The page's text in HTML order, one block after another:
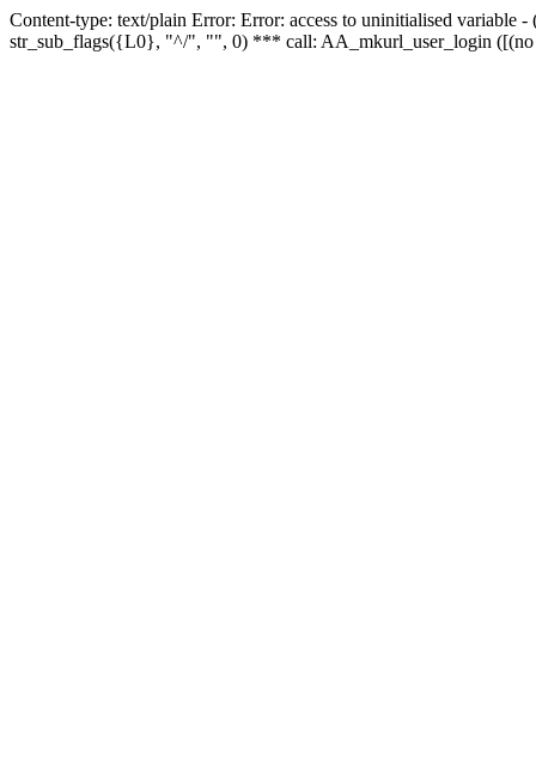
Content-type: text/plain Error: Error: access to uninitialised
str_sub_flags({L0}, "^/", "", 0) *** call: AA_mkurl_user_login ([(no